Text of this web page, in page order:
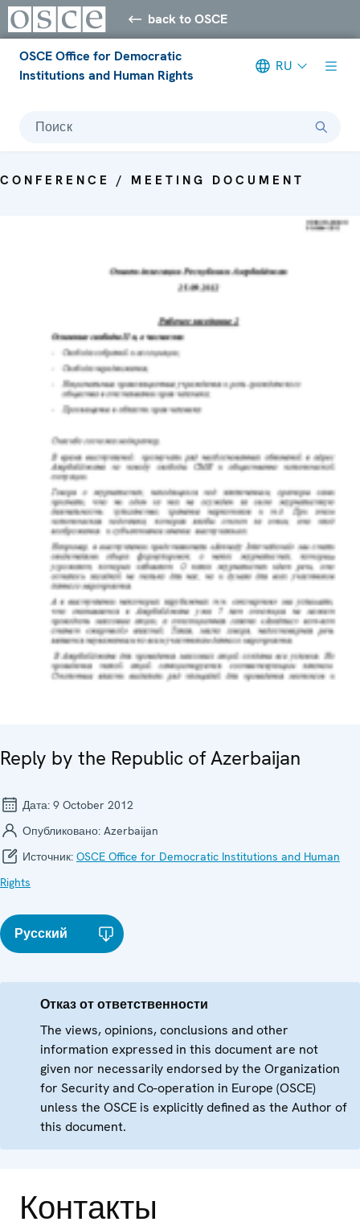
back to OSCE
OSCE Office for Democratic
Institutions and Human Rights
RU
Поиск
CONFERENCE / MEETING DOCUMENT
Reply by the Republic of Azerbaijan
Дата: 9 October 2012
Опубликовано: Azerbaijan
Источник: OSCE Office for Democratic Institutions and Human
Rights
Русский
Отказ от ответственности
The views, opinions, conclusions and other
information expressed in this document are not
given nor necessarily endorsed by the Organization
for Security and Co-operation in Europe (OSCE)
unless the OSCE is explicitly defined as the Author of
this document.
Контакты